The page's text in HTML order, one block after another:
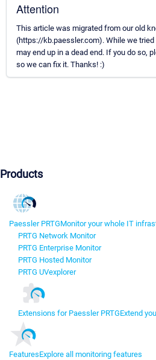
Attention
This article was migrated from our old
(https://kb.paessler.com). While we
may end up in a dead end. If you do so,
so we can fix it. Thanks! :)
Products
Paessler PRTGMonitor your whole IT
PRTG Network Monitor
PRTG Enterprise Monitor
PRTG Hosted Monitor
PRTG UVexplorer
Extensions for Paessler PRTGExtend
FeaturesExplore all monitoring features